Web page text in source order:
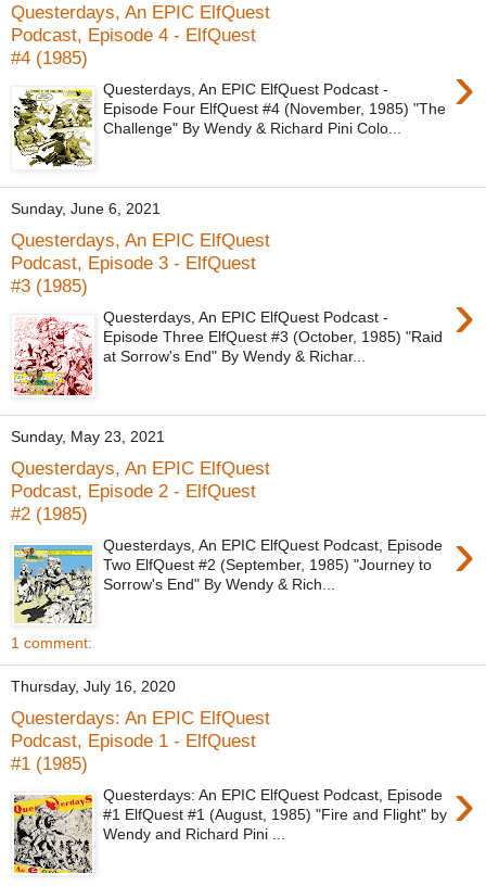
Questerdays, An EPIC ElfQuest
Podcast, Episode 4 - ElfQuest
#4 (1985)
›
Questerdays, An EPIC ElfQuest Podcast -
Episode Four ElfQuest #4 (November, 1985) "The
Challenge" By Wendy & Richard Pini Colo...
Sunday, June 6, 2021
Questerdays, An EPIC ElfQuest
Podcast, Episode 3 - ElfQuest
#3 (1985)
›
Questerdays, An EPIC ElfQuest Podcast -
Episode Three ElfQuest #3 (October, 1985) "Raid
at Sorrow's End" By Wendy & Richar...
Sunday, May 23, 2021
Questerdays, An EPIC ElfQuest
Podcast, Episode 2 - ElfQuest
#2 (1985)
›
Questerdays, An EPIC ElfQuest Podcast, Episode
Two ElfQuest #2 (September, 1985) "Journey to
Sorrow's End" By Wendy & Rich...
1 comment:
Thursday, July 16, 2020
Questerdays: An EPIC ElfQuest
Podcast, Episode 1 - ElfQuest
#1 (1985)
›
Questerdays: An EPIC ElfQuest Podcast, Episode
#1 ElfQuest #1 (August, 1985) "Fire and Flight" by
Wendy and Richard Pini ...